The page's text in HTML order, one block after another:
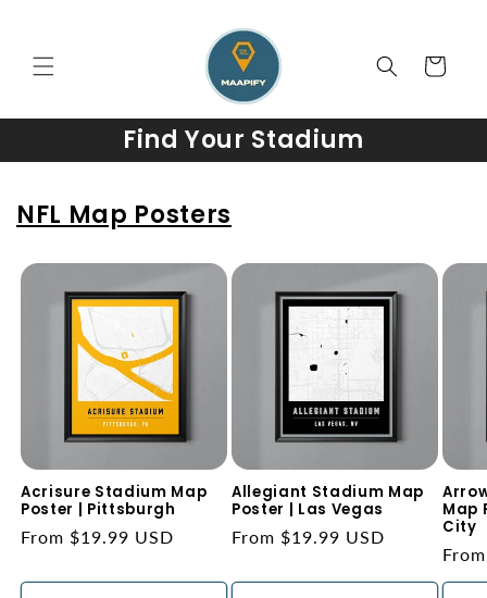
Cart
Find Your Stadium
NFL Map Posters
Acrisure Stadium Map
Poster | Pittsburgh
Regular
From $19.99 USD
Allegiant Stadium Map
Poster | Las Vegas
Regular
From $19.99 USD
Map
City
price